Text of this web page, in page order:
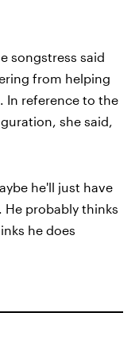
songstress said
from helping
In reference to the
she said,
he'll just have
probably thinks
he does